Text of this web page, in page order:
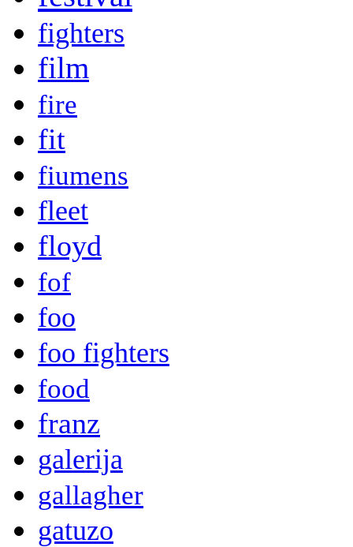
fighters
film
fire
fit
fiumens
fleet
floyd
fof
foo
foo fighters
food
franz
galerija
gallagher
gatuzo